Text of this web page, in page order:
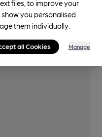
files, to improve your
you personalised
them individually.
all Cookies Manage